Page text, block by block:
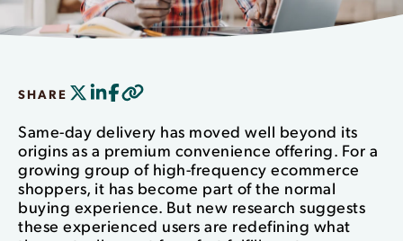
SHARE
Same-day delivery has moved well beyond its
origins as a premium convenience offering. For a
growing group of high-frequency ecommerce
shoppers, it has become part of the normal
buying experience. But new research suggests
these experienced users are redefining what